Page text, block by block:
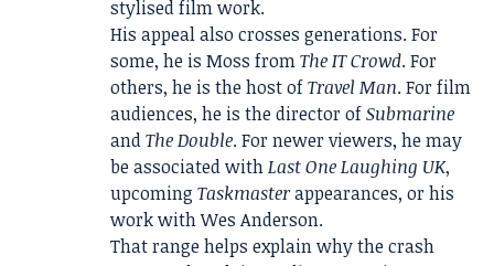
stylised film work.
His appeal also crosses generations. For
some, he is Moss fromThe IT Crowd. For
others, he is the host ofTravel Man. For film
audiences, he is the director ofSubmarine
andThe Double. For newer viewers, he may
be associated withLast One Laughing UK,
upcoming Taskmasterappearances, or his
work with Wes Anderson.
That range helps explain why the crash